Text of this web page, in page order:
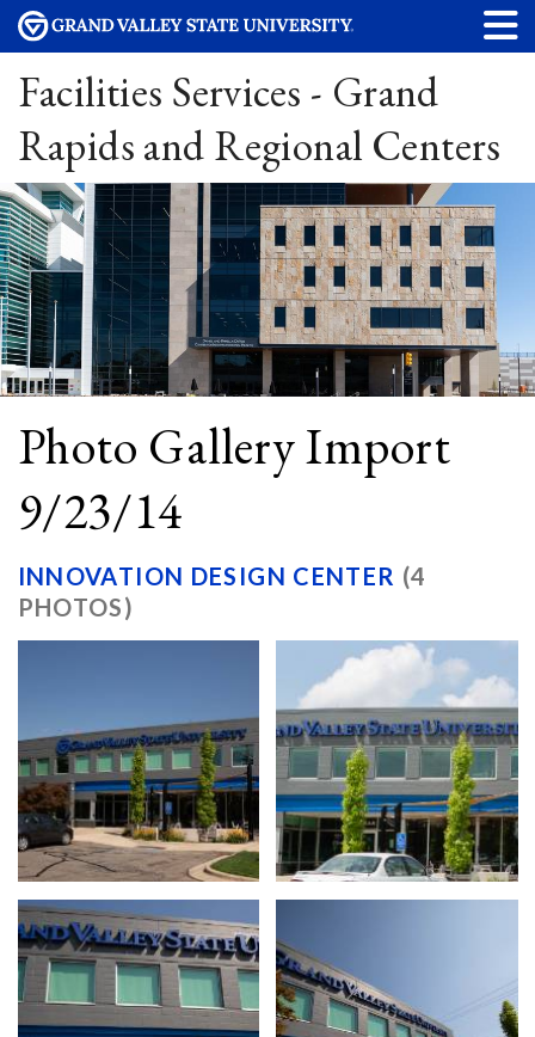
Facilities Services - Grand
Rapids and Regional Centers
Photo Gallery Import
9/23/14
INNOVATION DESIGN CENTER (4
PHOTOS)